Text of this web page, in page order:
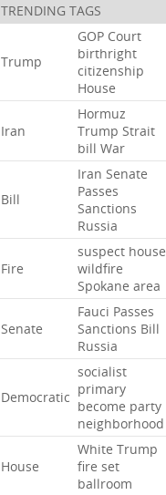
TRENDING TAGS
Trump
GOP Court
birthright
citizenship
House
Iran
Hormuz
Trump Strait
bill War
Bill
Iran Senate
Passes
Sanctions
Russia
Fire
suspect house
wildfire
Spokane area
Senate
Fauci Passes
Sanctions Bill
Russia
Democratic
socialist
primary
become party
neighborhood
House
White Trump
fire set
ballroom